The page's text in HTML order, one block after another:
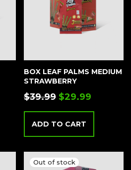
BOX LEAF PALMS MEDIUM
STRAWBERRY
$39.99 $29.99
ADD TO CART